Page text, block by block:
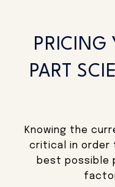
PRICING
PART
Knowing the
critical in order
best possible